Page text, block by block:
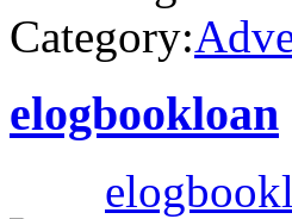
Category:
elogbookloan